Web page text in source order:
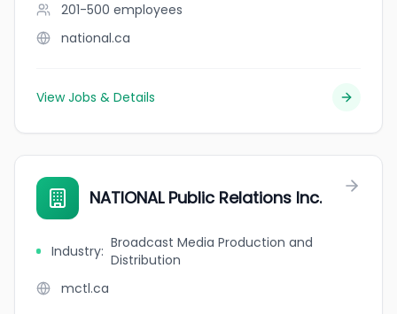
201-500 employees
national.ca
View Jobs & Details
NATIONAL Public Relations Inc.
Industry: Broadcast Media Production and
Distribution
mctl.ca